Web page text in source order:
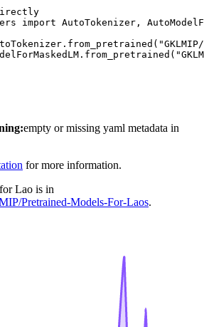
import AutoTokenizer,
empty or missing yaml metadata in
for more information.
Lao is in
Pretrained-Models-For-Laos.